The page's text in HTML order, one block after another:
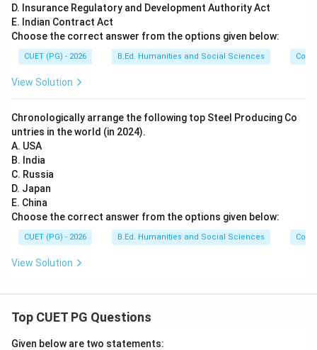
D. Insurance Regulatory and Development Authority Act
E. Indian Contract Act
Choose the correct answer from the options given below:
CUET (PG) - 2026 B.Ed. Humanities and Social Sciences
View Solution
Chronologically arrange the following top Steel Producing Co
untries in the world (in 2024).
A. USA
B. India
C. Russia
D. Japan
E. China
Choose the correct answer from the options given below:
CUET (PG) - 2026 B.Ed. Humanities and Social Sciences
View Solution
Top CUET PG Questions
Given below are two statements: